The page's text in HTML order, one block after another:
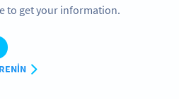
to get your information.